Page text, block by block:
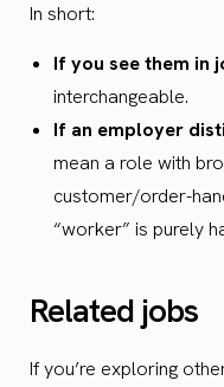
In short:
If you see them in
interchangeable.
If an employer
mean a role with
customer/order-
“worker” is purely
Related jobs
If you’re exploring